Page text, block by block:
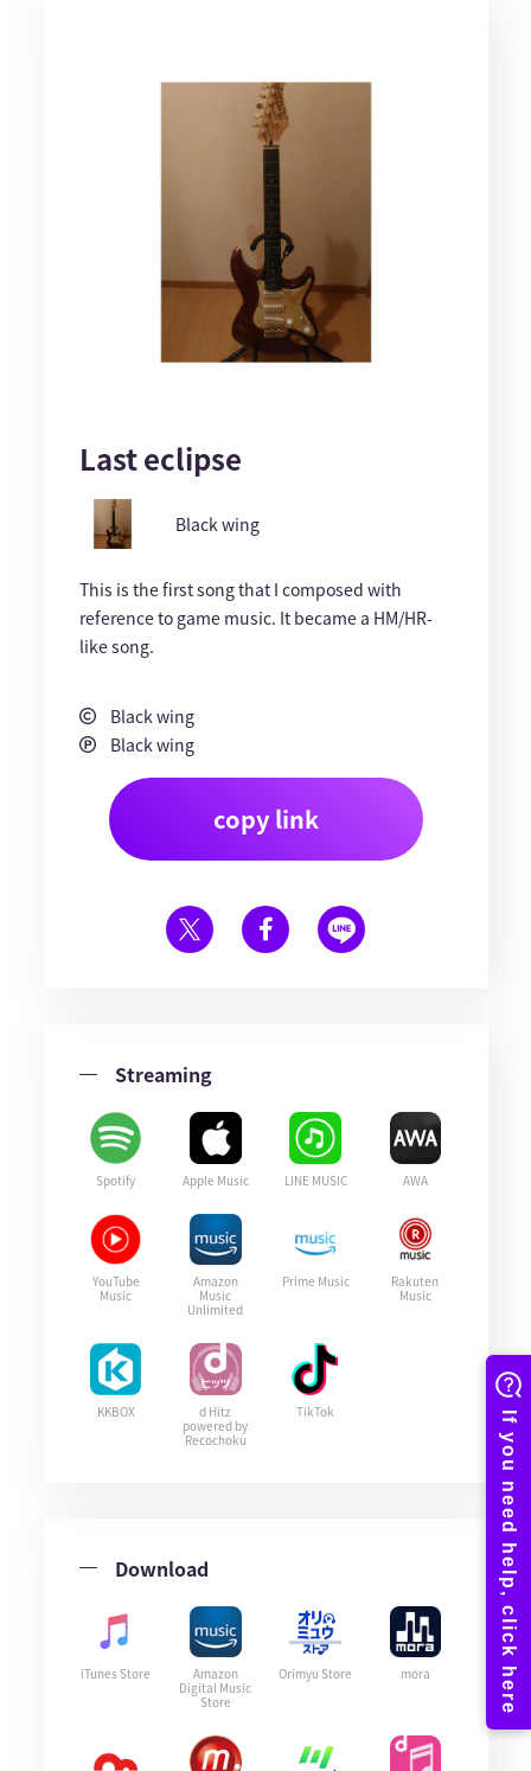
Last eclipse
Black wing
This is the first song that I composed with
reference to game music. It became a HM/HR-
like song.
Black wing
Black wing
copy link
Streaming
Spotify Apple Music LINE MUSIC AWA
YouTube
Music
Amazon
Music
Unlimited
Prime Music
Rakuten
Music
KKBOX
d Hitz
powered by
Recochoku
TikTok
Download
iTunes Store
Amazon
Digital Music
Store
Orimyu Store mora